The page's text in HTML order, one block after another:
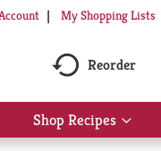
My Shopping Lists
Reorder
Shop Recipes
Show